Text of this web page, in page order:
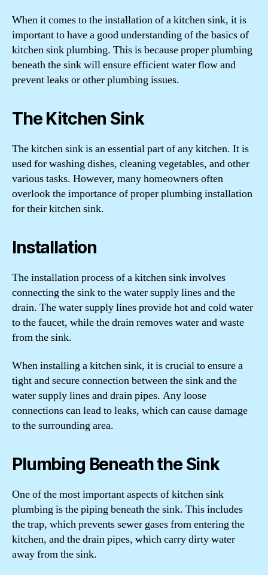
When it comes to the installation of a kitchen sink, it is
important to have a good understanding of the basics of
kitchen sink plumbing. This is because proper plumbing
beneath the sink will ensure efficient water flow and
prevent leaks or other plumbing issues.
The Kitchen Sink
The kitchen sink is an essential part of any kitchen. It is
used for washing dishes, cleaning vegetables, and other
various tasks. However, many homeowners often
overlook the importance of proper plumbing installation
for their kitchen sink.
Installation
The installation process of a kitchen sink involves
connecting the sink to the water supply lines and the
drain. The water supply lines provide hot and cold water
to the faucet, while the drain removes water and waste
from the sink.
When installing a kitchen sink, it is crucial to ensure a
tight and secure connection between the sink and the
water supply lines and drain pipes. Any loose
connections can lead to leaks, which can cause damage
to the surrounding area.
Plumbing Beneath the Sink
One of the most important aspects of kitchen sink
plumbing is the piping beneath the sink. This includes
the trap, which prevents sewer gases from entering the
kitchen, and the drain pipes, which carry dirty water
away from the sink.